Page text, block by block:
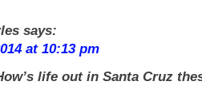
says:
at 10:13 pm
life out in Santa Cruz